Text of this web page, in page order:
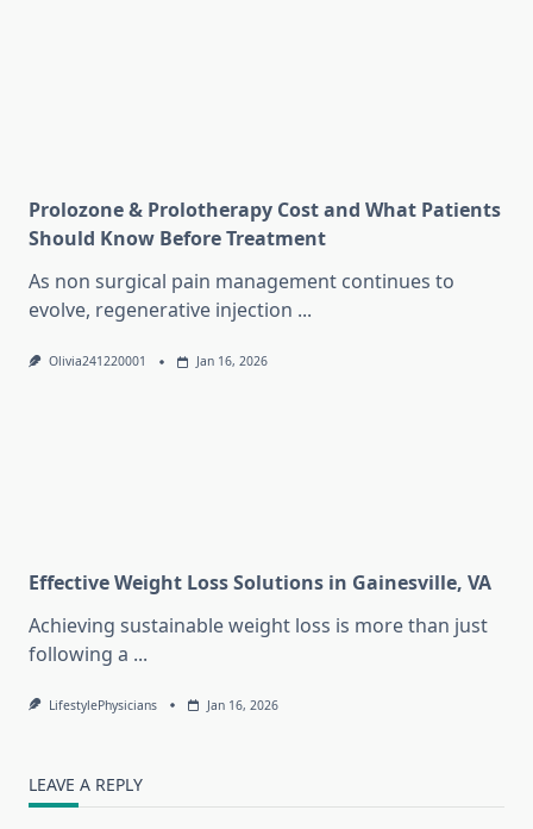
Prolozone & Prolotherapy Cost and What Patients
Should Know Before Treatment
As non surgical pain management continues to
evolve, regenerative injection ...
Olivia241220001 Jan 16, 2026
Effective Weight Loss Solutions in Gainesville, VA
Achieving sustainable weight loss is more than just
following a ...
LifestylePhysicians Jan 16, 2026
LEAVE A REPLY